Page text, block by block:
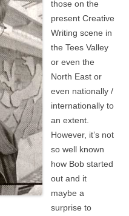
those on the
present Creative
Writing scene in
the Tees Valley
or even the
North East or
even nationally /
internationally to
an extent.
However, it’s not
so well known
how Bob started
out and it
maybe a
surprise to